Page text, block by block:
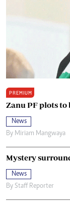
PREMIUM
Zanu PF plots to
News
By Miriam Mangwaya
Mystery
News
By Staff Reporter